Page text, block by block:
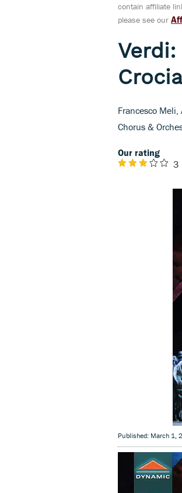
contain affiliate
please see our
Francesco
Chorus &
Our rating
3
Published: March 1,